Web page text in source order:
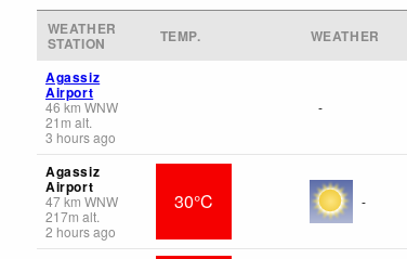
WEATHER
STATION TEMP. WEATHER
Agassiz
Airport
46 km WNW
21 m alt.
3 hours ago
-
Agassiz
Airport
47km WNW
217m alt.
2 hours ago
30°C -